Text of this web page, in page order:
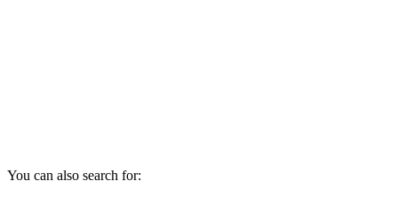
You can also search for: